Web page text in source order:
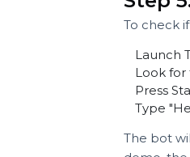
Step
Insert
Press